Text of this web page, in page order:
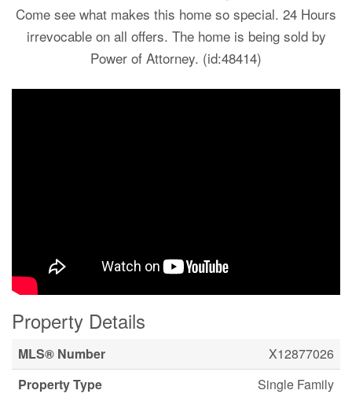
Come see what makes this home so special. 24 Hours
irrevocable on all offers. The home is being sold by
Power of Attorney. (id:48414)
Property Details
MLS® Number
X12877026
Property Type
Single Family